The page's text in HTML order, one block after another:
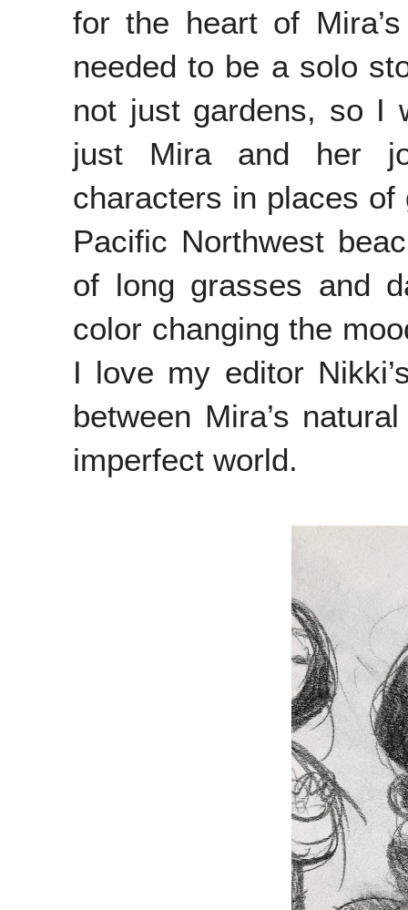
for the heart of
needed to be a solo
not just gardens, so I
just Mira and her
characters in places
Pacific Northwest
of long grasses and
color changing the
I love my editor
between Mira’s
imperfect world.